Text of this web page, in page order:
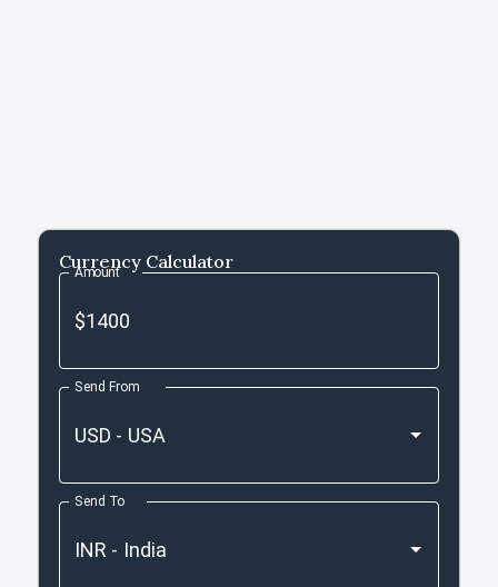
Currency Calculator
Amount
Send From
Send To